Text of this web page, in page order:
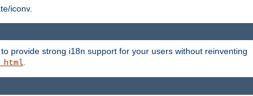
iconv.
provide strong i18n support for your users without reinventing
.